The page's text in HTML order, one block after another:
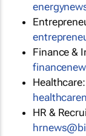
Finance &
Healthcare:
HR &